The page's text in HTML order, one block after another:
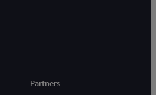
Partners